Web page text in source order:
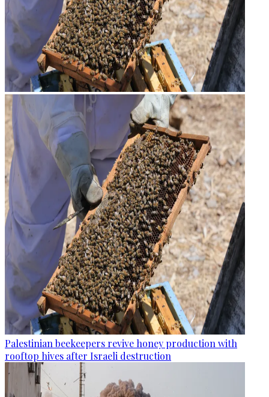
Palestinian beekeepers revive honey production with
rooftop hives after Israeli destruction